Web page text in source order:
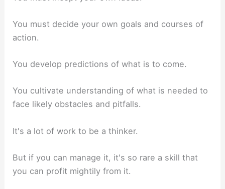
You must decide your own goals and courses of
action.
You develop predictions of what is to come.
You cultivate understanding of what is needed to
face likely obstacles and pitfalls.
It's a lot of work to be a thinker.
But if you can manage it, it's so rare a skill that
you can profit mightily from it.